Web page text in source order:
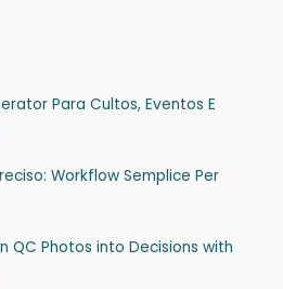
Para Cultos, Eventos E
Workflow Semplice Per
QC Photos into Decisions with